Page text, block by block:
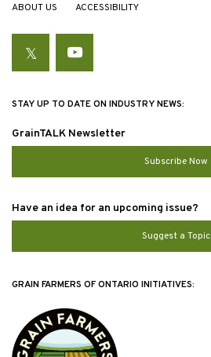
ABOUT US ACCESSIBILITY
TwitterYouTube
STAY UP TO DATE ON INDUSTRY NEWS:
GrainTALK Newsletter
Subscribe Now
Have an idea for an upcoming issue?
Suggest a Topic
GRAIN FARMERS OF ONTARIO INITIATIVES: